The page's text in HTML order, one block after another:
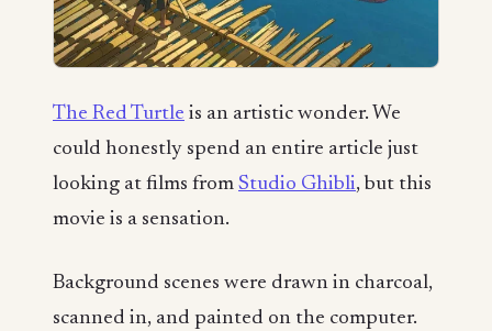
The Red Turtle is an artistic wonder. We
could honestly spend an entire article just
looking at films from Studio Ghibli, but this
movie is a sensation.
Background scenes were drawn in charcoal,
scanned in, and painted on the computer.